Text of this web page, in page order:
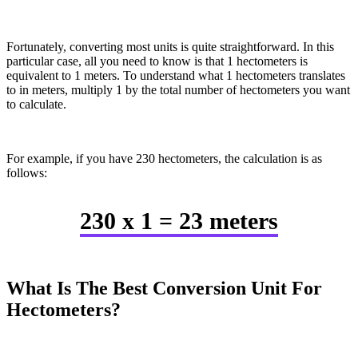
Fortunately, converting most units is quite straightforward. In this
particular case, all you need to know is that 1 hectometers is
equivalent to 1 meters. To understand what 1 hectometers translates
to in meters, multiply 1 by the total number of hectometers you want
to calculate.
For example, if you have 230 hectometers, the calculation is as
follows:
230 x 1 = 23 meters
What Is The Best Conversion Unit For
Hectometers?